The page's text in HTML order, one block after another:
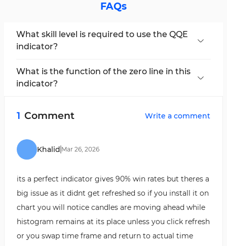
FAQs
What skill level is required to use the QQE
indicator?
requires a basic understanding of technical
analysis.
What is the function of the zero line in this
indicator?
overbought conditions, while the below is used
1 Comment Write a comment
Khalid Mar 26, 2026
its a perfect indicator gives 90% win rates but theres a
big issue as it didnt get refreshed so if you install it on
chart you will notice candles are moving ahead while
histogram remains at its place unless you click refresh
or you swap time frame and return to actual time